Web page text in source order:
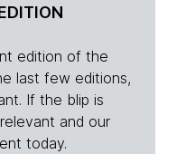
edition of the
last few editions,
If the blip is
and our
today.